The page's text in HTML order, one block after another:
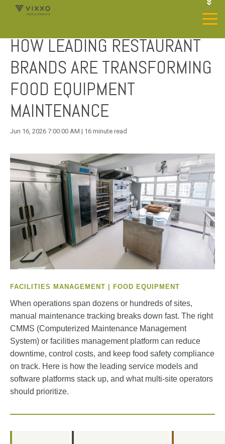
JOIN OUR SP NETWORK
HOW LEADING RESTAURANT
BRANDS ARE TRANSFORMING
FOOD EQUIPMENT
MAINTENANCE
Jun 16, 2026 7:00:00 AM | 16 minute read
FACILITIES MANAGEMENT | FOOD EQUIPMENT
When operations span dozens or hundreds of sites,
manual maintenance tracking breaks down fast. The right
CMMS (Computerized Maintenance Management
System) or facilities management platform can reduce
downtime, control costs, and keep food safety compliance
on track. Here is how the leading service models and
software platforms stack up, and what multi-site operators
should prioritize.